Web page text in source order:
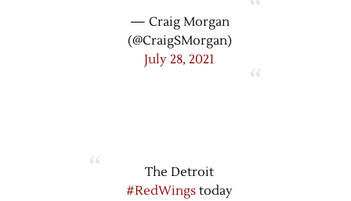
— Craig Morgan
(@CraigSMorgan)
July 28, 2021
The Detroit
#RedWings today